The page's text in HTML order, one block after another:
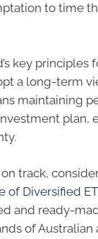
to time
key principles
a long-term
maintaining
plan,
track,
of Diversified
and ready-
of